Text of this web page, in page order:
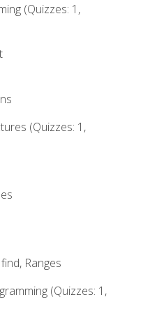
(Quizzes: 1,
(Quizzes: 1,
Ranges
(Quizzes: 1,